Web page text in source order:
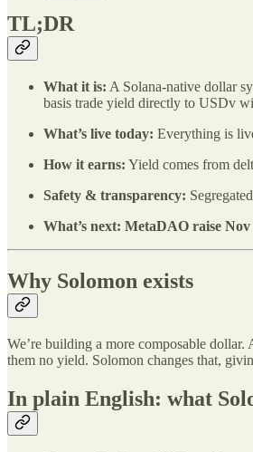
TL;DR
What it is: A Solana‑native dollar
basis trade yield directly to USDv
What’s live today: Everything is
How it earns: Yield comes from
Safety & transparency:
What’s next: MetaDAO raise Nov
Why Solomon exists
We’re building a more composable dollar.
them no yield. Solomon changes that,
In plain English: what